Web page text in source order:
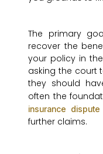
The primary
recover the
your policy in
asking the court
they should
often the
insurance dispute
further claims.